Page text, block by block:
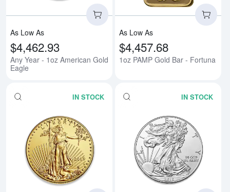
As Low As
$4,462.93
Any Year - 1oz American Gold
Eagle
As Low As
$4,457.68
1oz PAMP Gold Bar - Fortuna
IN STOCK
Read more aboutAny Year - 1/
IN STOCK